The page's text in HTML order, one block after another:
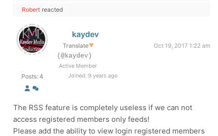
Robert reacted
Posts: 4
kaydev
Translate▼
Oct 19, 2017 1:22 am
(@kaydev)
Active Member
Joined: 9 years ago
The RSS feature is completely useless if we can not
access registered members only feeds!
Please add the ability to view login registered members